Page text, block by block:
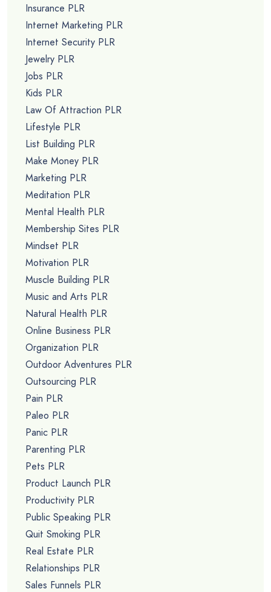
Insurance PLR
Internet Marketing PLR
Internet Security PLR
Jewelry PLR
Jobs PLR
Kids PLR
Law Of Attraction PLR
Lifestyle PLR
List Building PLR
Make Money PLR
Marketing PLR
Meditation PLR
Mental Health PLR
Membership Sites PLR
Mindset PLR
Motivation PLR
Muscle Building PLR
Music and Arts PLR
Natural Health PLR
Online Business PLR
Organization PLR
Outdoor Adventures PLR
Outsourcing PLR
Pain PLR
Paleo PLR
Panic PLR
Parenting PLR
Pets PLR
Product Launch PLR
Productivity PLR
Public Speaking PLR
Quit Smoking PLR
Real Estate PLR
Relationships PLR
Sales Funnels PLR